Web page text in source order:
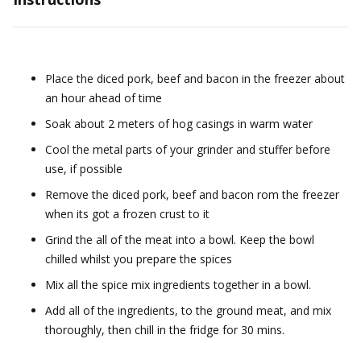
Place the diced pork, beef and bacon in the freezer about
an hour ahead of time
Soak about 2 meters of hog casings in warm water
Cool the metal parts of your grinder and stuffer before
use, if possible
Remove the diced pork, beef and bacon rom the freezer
when its got a frozen crust to it
Grind the all of the meat into a bowl. Keep the bowl
chilled whilst you prepare the spices
Mix all the spice mix ingredients together in a bowl.
Add all of the ingredients, to the ground meat, and mix
thoroughly, then chill in the fridge for 30 mins.